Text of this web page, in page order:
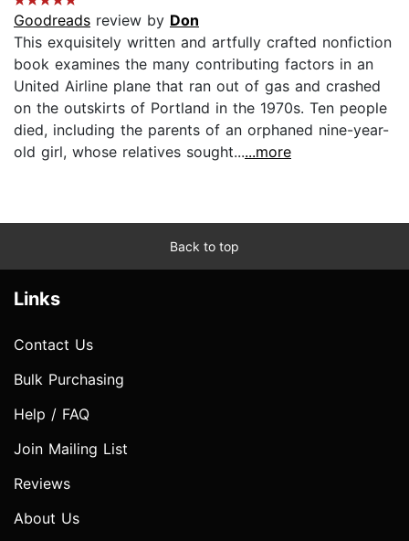
Goodreads review by Don
This exquisitely written and artfully crafted nonfiction
book examines the many contributing factors in an
United Airline plane that ran out of gas and crashed
on the outskirts of Portland in the 1970s. Ten people
died, including the parents of an orphaned nine-year-
old girl, whose relatives sought......more
Back to top
Links
Contact Us
Bulk Purchasing
Help / FAQ
Join Mailing List
Reviews
About Us